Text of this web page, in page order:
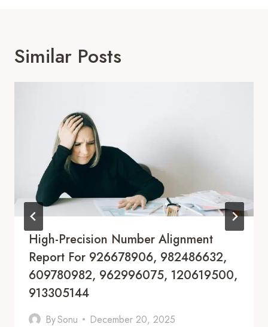
Similar Posts
High-Precision Number Alignment
Report For 926678906, 982486632,
609780982, 962996075, 120619500,
913305144
BySonu December 20, 2025